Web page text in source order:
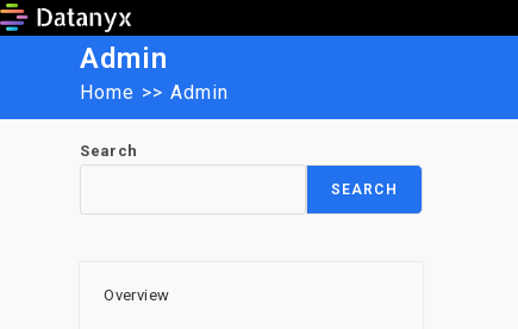
Skip
Admin
Home >> Admin
Search
SEARCH
Overview